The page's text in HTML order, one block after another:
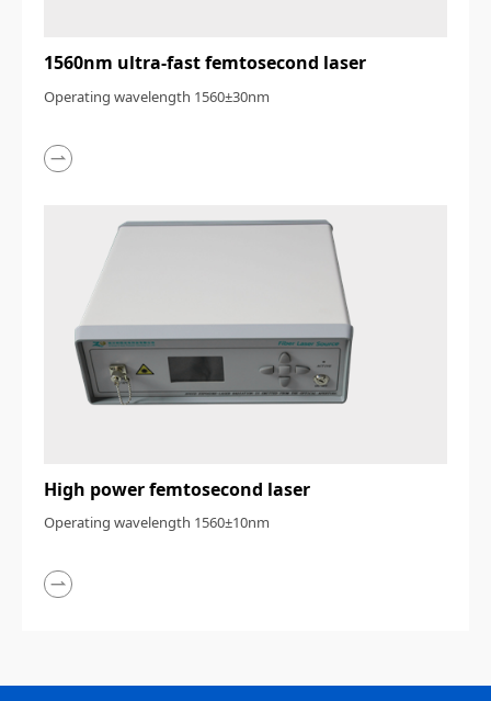
1560nm ultra-fast femtosecond laser
Operating wavelength 1560±30nm
High power femtosecond laser
Operating wavelength 1560±10nm